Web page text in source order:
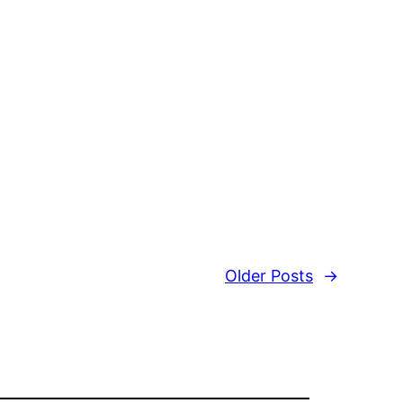
Older Posts →